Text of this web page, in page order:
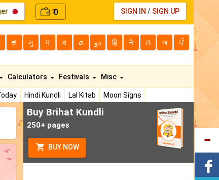
₹0 SIGN IN / SIGN UP
ಕ ગુ म বা മ دو हि ने ଓ অ ਪੰ
Hindi Kundli Lal Kitab
Moon Signs
Calculators Festivals Misc
Buy Brihat Kundli
250+ pages
BUY NOW